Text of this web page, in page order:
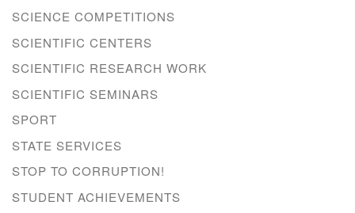
SCIENCE COMPETITIONS
SCIENTIFIC CENTERS
SCIENTIFIC RESEARCH WORK
SCIENTIFIC SEMINARS
SPORT
STATE SERVICES
STOP TO CORRUPTION!
STUDENT ACHIEVEMENTS